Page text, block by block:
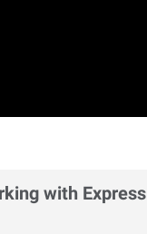
with Express